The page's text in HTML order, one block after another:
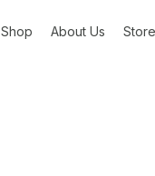
Shop About Us